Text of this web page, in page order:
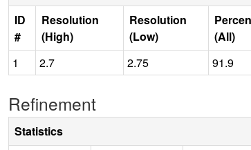
ID
#
Resolution
(High)
Resolution
(Low)
(All)
1
2.7 2.75 91.9
Refinement
Statistics